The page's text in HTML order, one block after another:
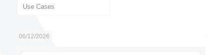
Use Cases
06/12/2026